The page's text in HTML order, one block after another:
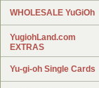
WHOLESALE YuGiOh
YugiohLand.com
EXTRAS
Yu-gi-oh Single Cards